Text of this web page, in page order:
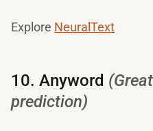
Explore NeuralText
10. Anyword
prediction)